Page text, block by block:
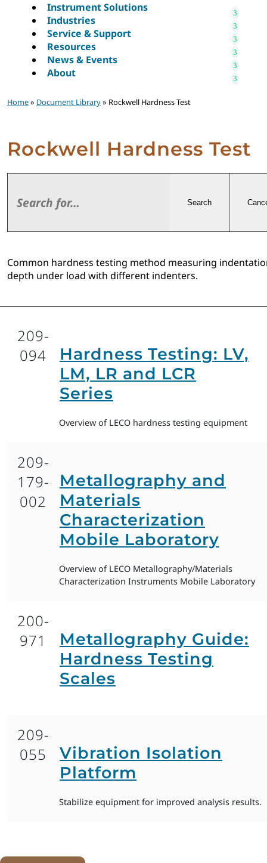
Instrument Solutions
Industries
Service & Support
Resources
News & Events
About
Home» Document Library» Rockwell Hardness Test
Rockwell Hardness Test
Search
Common hardness testing method measuring
depth under load with different indenters.
209-
094
Hardness Testing: LV,
LM, LR and LCR
Series
Overview of LECO hardness testing equipment
209-
179-
002
Metallography and
Materials
Characterization
Mobile Laboratory
Overview of LECO Metallography/Materials
Characterization Instruments Mobile Laboratory
200-
971
Metallography Guide:
Hardness Testing
Scales
209-
055
Vibration Isolation
Platform
Stabilize equipment for improved analysis results.